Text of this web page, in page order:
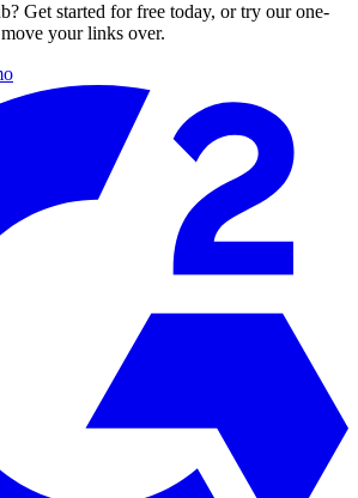
Get started for free today, or try our one-
your links over.